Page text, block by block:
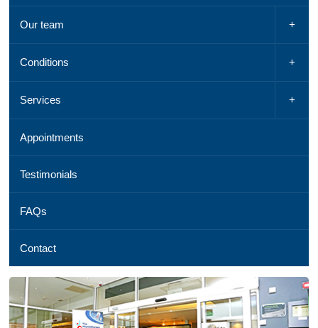
042,
Email
map
Chelmsford
clinic
01245
254
069,
See
Our team
Conditions
Services
Appointments
Testimonials
FAQs
Contact